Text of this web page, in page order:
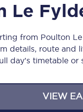
Le
from Poulton
details, route and
day’s timetable or
VIEW